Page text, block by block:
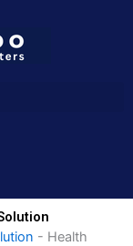
- Health